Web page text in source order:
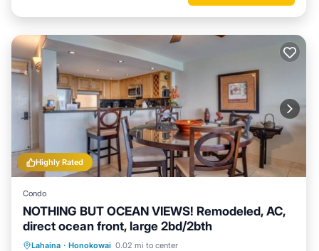
Highly Rated
Condo
NOTHING BUT OCEAN VIEWS! Remodeled, AC,
direct ocean front, large 2bd/2bth
Lahaina · Honokowai 0.02 mi to center
Private Pool Oceanfront